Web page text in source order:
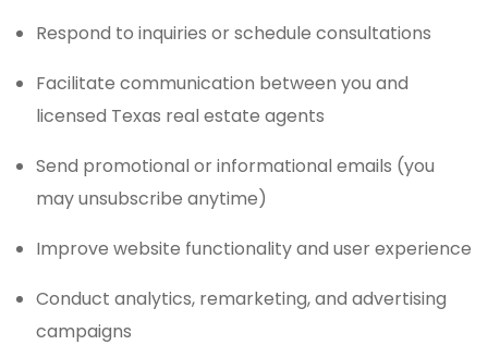
Respond to inquiries or schedule consultations
Facilitate communication between you and
licensed Texas real estate agents
Send promotional or informational emails (you
may unsubscribe anytime)
Improve website functionality and user experience
Conduct analytics, remarketing, and advertising
campaigns